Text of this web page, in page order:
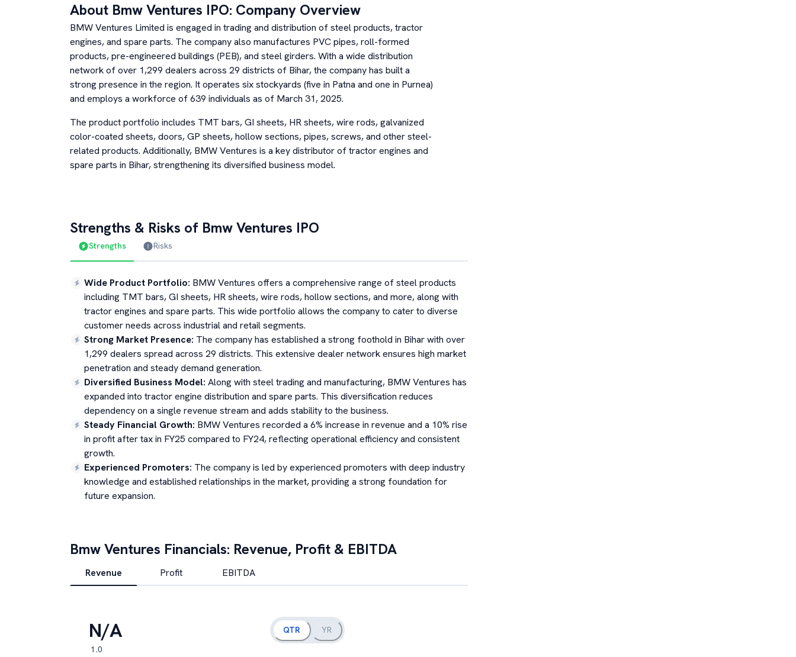
About Bmw Ventures IPO: Company Overview
BMW Ventures Limited is engaged in trading and distribution of steel products, tractor
engines, and spare parts. The company also manufactures PVC pipes, roll-formed
products, pre-engineered buildings (PEB), and steel girders. With a wide distribution
network of over 1,299 dealers across 29 districts of Bihar, the company has built a
strong presence in the region. It operates six stockyards (five in Patna and one in Purnea)
and employs a workforce of 639 individuals as of March 31, 2025.
The product portfolio includes TMT bars, GI sheets, HR sheets, wire rods, galvanized
color-coated sheets, doors, GP sheets, hollow sections, pipes, screws, and other steel-
related products. Additionally, BMW Ventures is a key distributor of tractor engines and
spare parts in Bihar, strengthening its diversified business model.
Strengths & Risks of Bmw Ventures IPO
Strengths Risks
Wide Product Portfolio: BMW Ventures offers a comprehensive range of steel products
including TMT bars, GI sheets, HR sheets, wire rods, hollow sections, and more, along with
tractor engines and spare parts. This wide portfolio allows the company to cater to diverse
customer needs across industrial and retail segments.
Strong Market Presence: The company has established a strong foothold in Bihar with over
1,299 dealers spread across 29 districts. This extensive dealer network ensures high market
penetration and steady demand generation.
Diversified Business Model: Along with steel trading and manufacturing, BMW Ventures has
expanded into tractor engine distribution and spare parts. This diversification reduces
dependency on a single revenue stream and adds stability to the business.
Steady Financial Growth: BMW Ventures recorded a 6% increase in revenue and a 10% rise
in profit after tax in FY25 compared to FY24, reflecting operational efficiency and consistent
growth.
Experienced Promoters: The company is led by experienced promoters with deep industry
knowledge and established relationships in the market, providing a strong foundation for
future expansion.
Bmw Ventures Financials: Revenue, Profit & EBITDA
Revenue Profit EBITDA
N/A QTR YR